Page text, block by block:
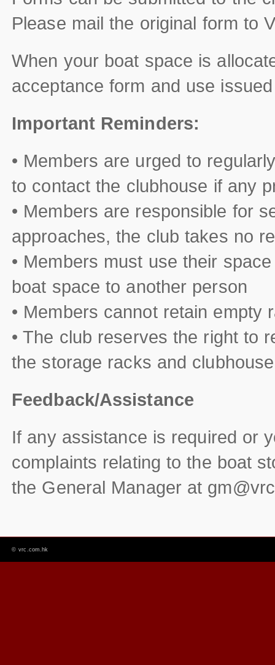
Please mail the original form to
When your boat space is
acceptance form and use
Important Reminders:
• Members are urged to
to contact the clubhouse if any
• Members are responsible for
approaches, the club takes no
• Members must use their
boat space to another person
• Members cannot retain
• The club reserves the right to
the storage racks and clubhouse
Feedback/Assistance
If any assistance is required or
complaints relating to the boat
the General Manager at
©vrc.com.hk